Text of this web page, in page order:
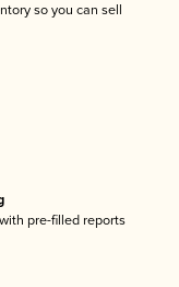
so you can sell
pre-filled reports